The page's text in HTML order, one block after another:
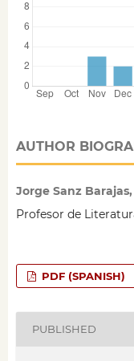
AUTHOR
Jorge Sanz
Profesor de
PDF (SPANISH)
PUBLISHED